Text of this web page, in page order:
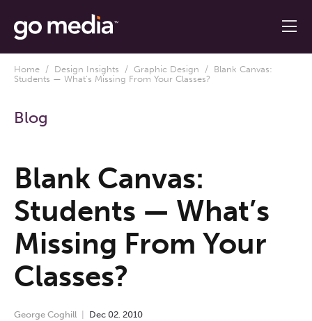
Home / Design Insights / Graphic Design / Blank Canvas:
Students — What’s Missing From Your Classes?
Blog
Blank Canvas:
Students — What’s
Missing From Your
Classes?
George Coghill Dec 02 2010